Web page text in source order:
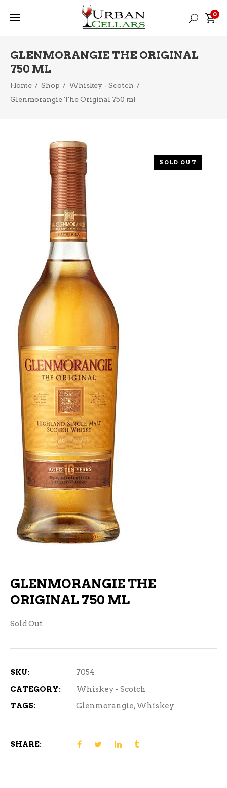
0
GLENMORANGIE THE ORIGINAL
750 ML
Home / Shop / Whiskey - Scotch /
Glenmorangie The Original 750 ml
SOLD OUT
GLENMORANGIE THE
ORIGINAL 750 ML
Sold Out
SKU:
7054
CATEGORY:
Whiskey - Scotch
TAGS:
Glenmorangie,Whiskey
SHARE: